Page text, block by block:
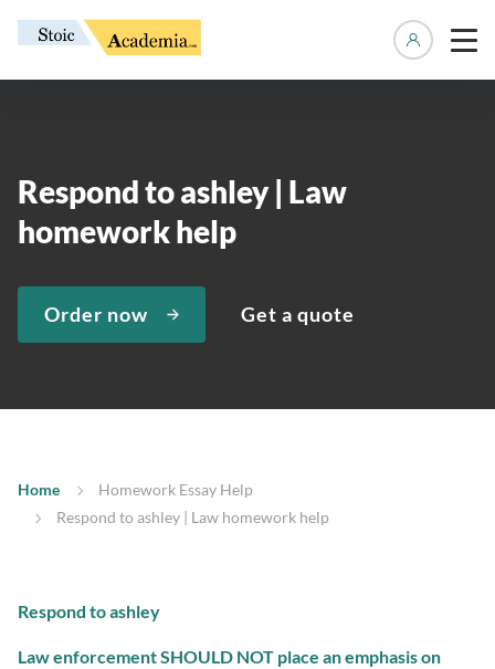
Respond to ashley | Law
homework help
Order now Get a quote
Home
Homework Essay Help
Respond to ashley | Law homework help
Respond to ashley
Law enforcement SHOULD NOT place an emphasis on